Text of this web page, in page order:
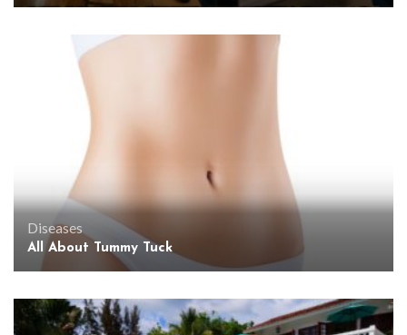
Diseases
All About Tummy Tuck